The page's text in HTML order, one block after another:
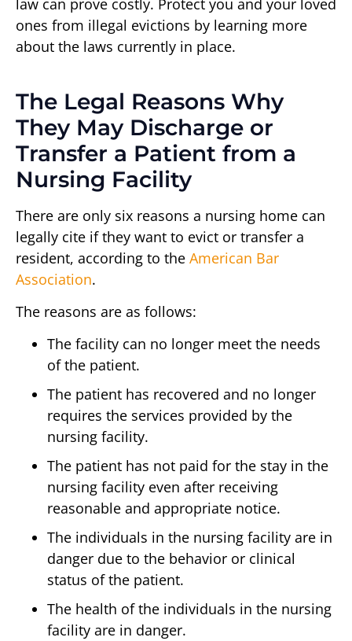
ones from illegal evictions by learning more
about the laws currently in place.
The Legal Reasons Why
They May Discharge or
Transfer a Patient from a
Nursing Facility
There are only six reasons a nursing home can
legally cite if they want to evict or transfer a
resident, according to the American Bar
Association.
The reasons are as follows:
The facility can no longer meet the needs
of the patient.
The patient has recovered and no longer
requires the services provided by the
nursing facility.
The patient has not paid for the stay in the
nursing facility even after receiving
reasonable and appropriate notice.
The individuals in the nursing facility are in
danger due to the behavior or clinical
status of the patient.
The health of the individuals in the nursing
facility are in danger.